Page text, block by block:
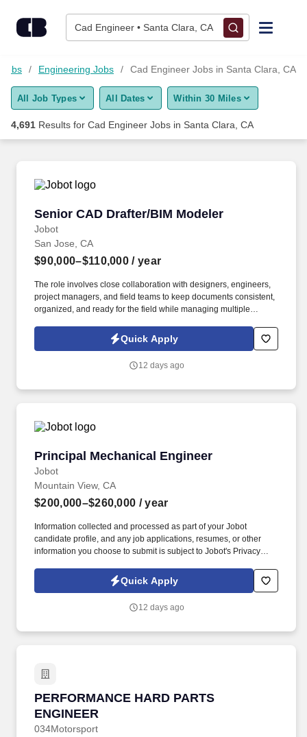
Cad Engineer • Santa Clara, CA
Find Jobs
Upload Resume
Career Advice
Employers / Post Job
Engineering Jobs Cad Engineer Jobs in Santa Clara, CA
All Job Types All Dates Within 30 Miles
4,691 Results for Cad Engineer Jobs in Santa Clara, CA
Senior CAD Drafter/BIM Modeler
Jobot
Senior CAD Drafter/BIM Modeler
San Jose, CA
$90,000–$110,000 / year
The role involves close collaboration with designers, engineers,
project managers, and field teams to keep documents consistent,
organized, and ready for the field while managing multiple
and processed as part of your Jobot candidate profile, and any
job applications, resumes, or other information you choose to
California Worker Privacy Notice and Jobot Notice Regarding
Quick Apply
12 days ago
Principal Mechanical Engineer
Jobot
Principal Mechanical Engineer
Mountain View, CA
$200,000–$260,000 / year
Information collected and processed as part of your Jobot
candidate profile, and any job applications, resumes, or other
information you choose to submit is subject to Jobot's Privacy
Jobot Notice Regarding Automated Employment Decision Tools
which are available at jobot.com/legal. Founded by industry
company has rapidly grown into a team of over 200 engineers,
Quick Apply
12 days ago
PERFORMANCE HARD PARTS
ENGINEER
034Motorsport
PERFORMANCE HARD PARTS ENGINEER